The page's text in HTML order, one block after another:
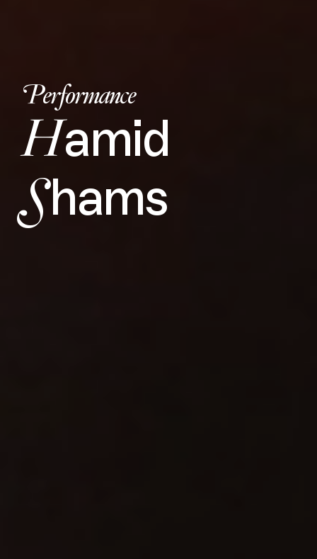
Performance
Hamid
Shams